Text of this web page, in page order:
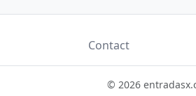
Contact
© 2026